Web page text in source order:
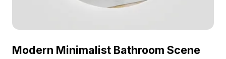
Modern Minimalist Bathroom Scene